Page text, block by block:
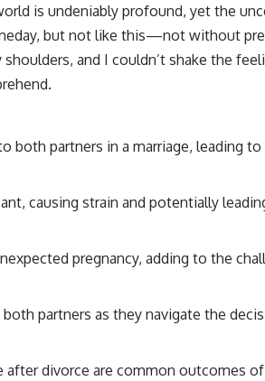
is undeniably profound, yet the
but not like this—not without
and I couldn’t shake the
both partners in a marriage, leading
causing strain and potentially
pregnancy, adding to the
partners as they navigate the
after divorce are common outcomes